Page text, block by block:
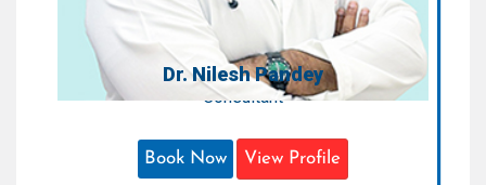
Dr. Nilesh Pandey
Consultant
Book Now View Profile